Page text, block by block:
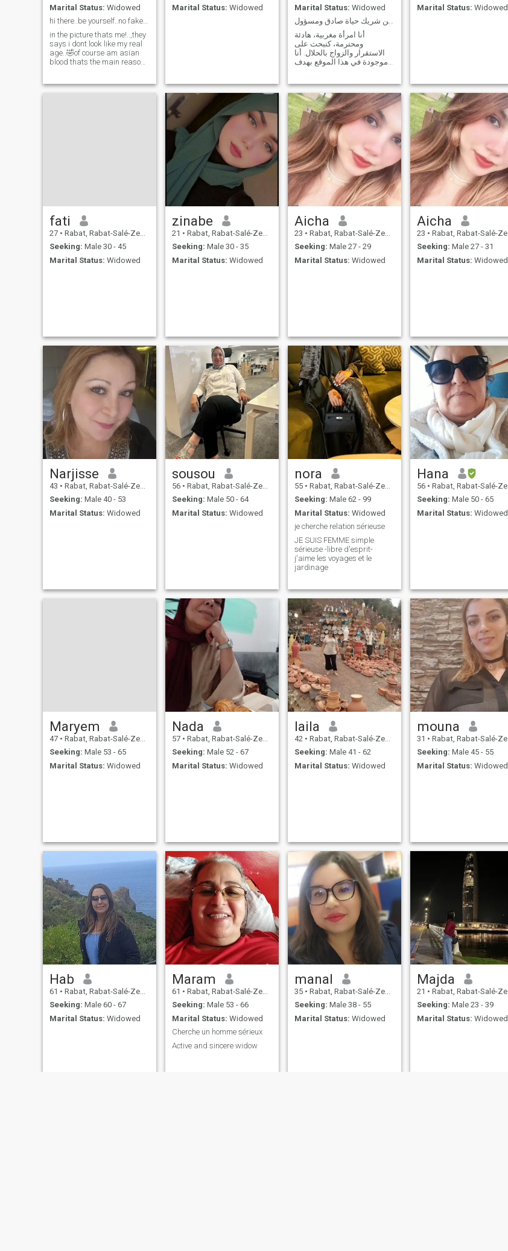
Marital Status: Widowed
hi there..be yourself..no fake people please...
in the picture thats me!..,they
says i dont look like my real
age..🤣of course am asian
blood thats the main reason
videocall&you will see if am
Marital Status: Widowed
Marital Status: Widowed
هادئة، ملتزمة، تبحث عن شريك حياة صادق ومسؤول
أنا امرأة مغربية، هادئة
ومحترمة، كنبحث على
الاستقرار والزواج بالحلال. أنا
موجودة في هذا الموقع بهدف
Marital Status: Widowed
fati
27 • Rabat, Rabat-Salé-Zemmour-Zaër, Morocco
Seeking: Male 30 - 45
Marital Status: Widowed
zinabe
21 • Rabat, Rabat-Salé-Zemmour-Zaër, Morocco
Seeking: Male 30 - 35
Marital Status: Widowed
Aicha
23 • Rabat, Rabat-Salé-Zemmour-Zaër, Morocco
Seeking: Male 27 - 29
Marital Status: Widowed
Aicha
23 • Rabat, Rabat-Salé-Zemmour-Zaër, Morocco
Seeking: Male 27 - 31
Marital Status: Widowed
Narjisse
43 • Rabat, Rabat-Salé-Zemmour-Zaër, Morocco
Seeking: Male 40 - 53
Marital Status: Widowed
sousou
56 • Rabat, Rabat-Salé-Zemmour-Zaër, Morocco
Seeking: Male 50 - 64
Marital Status: Widowed
nora
55 • Rabat, Rabat-Salé-Zemmour-Zaër, Morocco
Seeking: Male 62 - 99
Marital Status: Widowed
je cherche relation sérieuse
JE SUIS FEMME simple
sérieuse -libre d'esprit-
j'aime les voyages et le
jardinage
Hana
56 • Rabat, Rabat-Salé-Zemmour-Zaër, Morocco
Seeking: Male 50 - 65
Marital Status: Widowed
Maryem
47 • Rabat, Rabat-Salé-Zemmour-Zaër, Morocco
Seeking: Male 53 - 65
Marital Status: Widowed
Nada
57 • Rabat, Rabat-Salé-Zemmour-Zaër, Morocco
Seeking: Male 52 - 67
Marital Status: Widowed
laila
42 • Rabat, Rabat-Salé-Zemmour-Zaër, Morocco
Seeking: Male 41 - 62
Marital Status: Widowed
mouna
31 • Rabat, Rabat-Salé-Zemmour-Zaër, Morocco
Seeking: Male 45 - 55
Marital Status: Widowed
Hab
61 • Rabat, Rabat-Salé-Zemmour-Zaër, Morocco
Seeking: Male 60 - 67
Marital Status: Widowed
Maram
61 • Rabat, Rabat-Salé-Zemmour-Zaër, Morocco
Seeking: Male 53 - 66
Marital Status: Widowed
Cherche un homme sérieux
Active and sincere widow
manal
35 • Rabat, Rabat-Salé-Zemmour-Zaër, Morocco
Seeking: Male 38 - 55
Marital Status: Widowed
Majda
21 • Rabat, Rabat-Salé-Zemmour-Zaër, Morocco
Seeking: Male 23 - 39
Marital Status: Widowed